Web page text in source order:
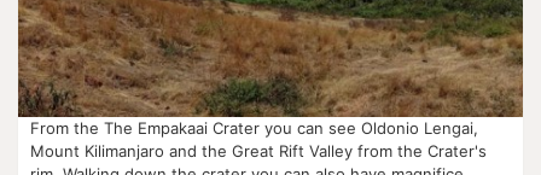
From the The Empakaai Crater you can see Oldonio Lengai,
Mount Kilimanjaro and the Great Rift Valley from the Crater's